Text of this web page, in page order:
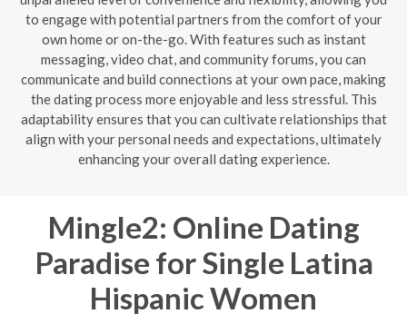
to engage with potential partners from the comfort of your
own home or on-the-go. With features such as instant
messaging, video chat, and community forums, you can
communicate and build connections at your own pace, making
the dating process more enjoyable and less stressful. This
adaptability ensures that you can cultivate relationships that
align with your personal needs and expectations, ultimately
enhancing your overall dating experience.
Mingle2: Online Dating
Paradise for Single Latina
Hispanic Women